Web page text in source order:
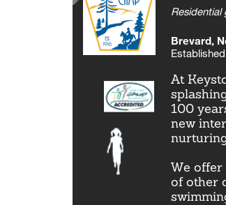
Residential
Brevard,
At
100
new
We
of other